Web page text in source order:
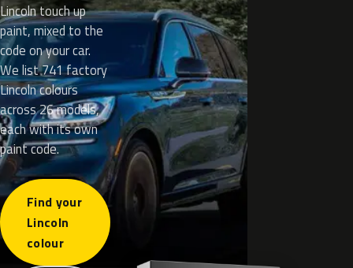
Lincoln touch up
paint, mixed to the
code on your car.
We list 741 factory
Lincoln colours
across 26 models,
each with its own
paint code.
Find your
Lincoln
colour